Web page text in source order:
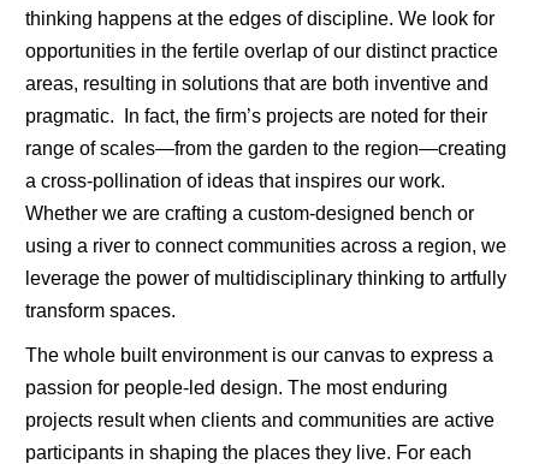
thinking happens at the edges of discipline. We look for
opportunities in the fertile overlap of our distinct practice
areas, resulting in solutions that are both inventive and
pragmatic. In fact, the firm’s projects are noted for their
range of scales—from the garden to the region—creating
a cross-pollination of ideas that inspires our work.
Whether we are crafting a custom-designed bench or
using a river to connect communities across a region, we
leverage the power of multidisciplinary thinking to artfully
transform spaces.
The whole built environment is our canvas to express a
passion for people-led design. The most enduring
projects result when clients and communities are active
participants in shaping the places they live. For each